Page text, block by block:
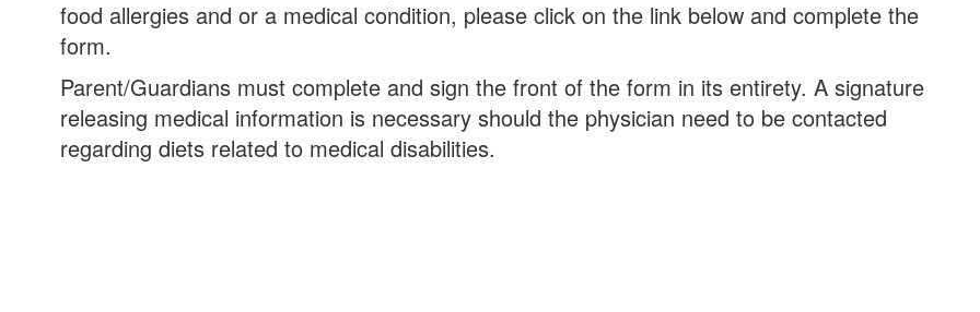
food allergies and or a medical condition, please click on the link below and complete the
form.
Parent/Guardians must complete and sign the front of the form in its entirety. A signature
releasing medical information is necessary should the physician need to be contacted
regarding diets related to medical disabilities.